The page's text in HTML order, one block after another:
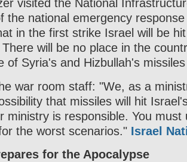
visited the National
the national emergency
in the first strike Israel will be
will be no place in the
of Syria's and Hizbullah's
war room staff: "We, as a
that missiles will hit
ministry is responsible. You
the worst scenarios." Israel
for the Apocalypse